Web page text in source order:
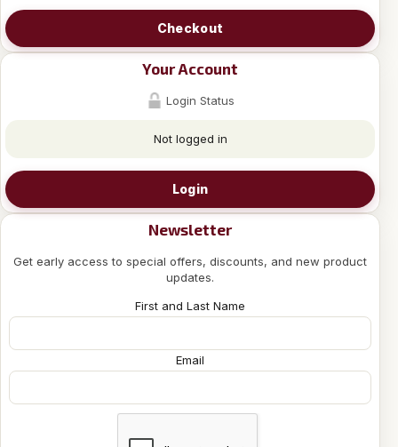
Checkout
Your Account
Login Status
Not logged in
Login
Newsletter
Get early access to special offers, discounts, and new product
updates.
First and Last Name
Email